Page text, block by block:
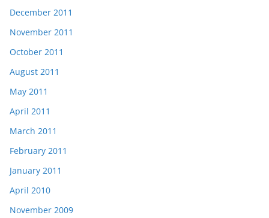
December 2011
November 2011
October 2011
August 2011
May 2011
April 2011
March 2011
February 2011
January 2011
April 2010
November 2009